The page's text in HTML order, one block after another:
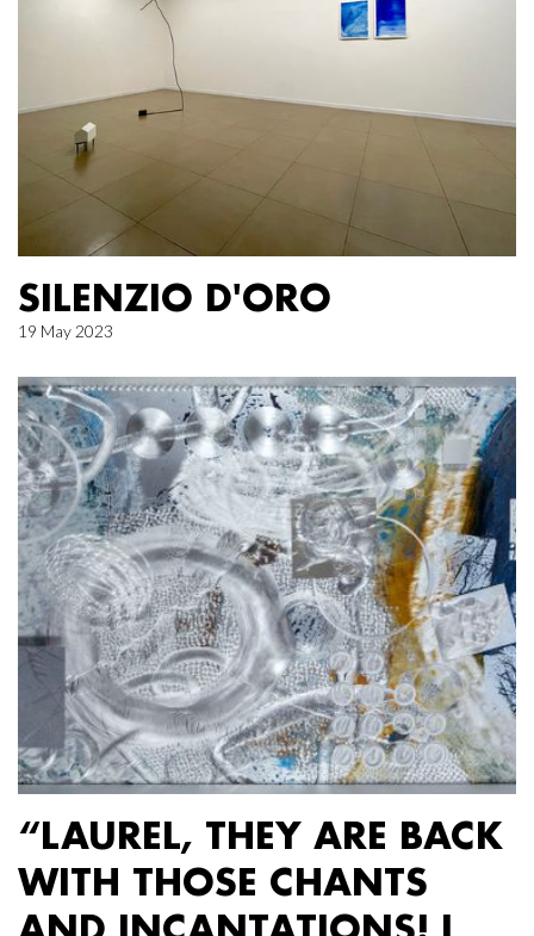
SILENZIO D'ORO
19 May 2023
“LAUREL, THEY ARE BACK
WITH THOSE CHANTS